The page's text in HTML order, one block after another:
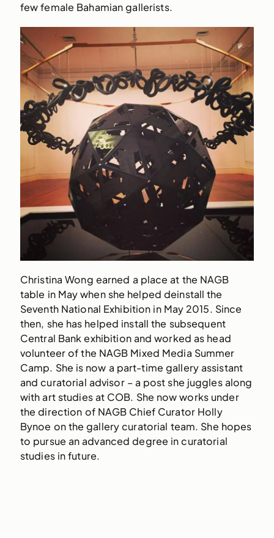
few female Bahamian gallerists.
Christina Wong earned a place at the NAGB
table in May when she helped deinstall the
Seventh National Exhibition in May 2015. Since
then, she has helped install the subsequent
Central Bank exhibition and worked as head
volunteer of the NAGB Mixed Media Summer
Camp. She is now a part-time gallery assistant
and curatorial advisor – a post she juggles along
with art studies at COB. She now works under
the direction of NAGB Chief Curator Holly
Bynoe on the gallery curatorial team. She hopes
to pursue an advanced degree in curatorial
studies in future.